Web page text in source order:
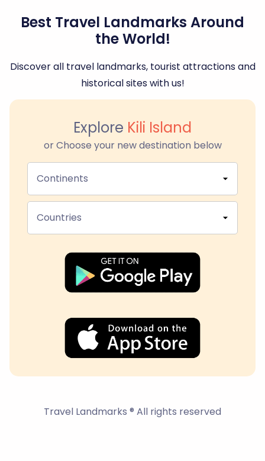
Best Travel Landmarks Around
the World!
Discover all travel landmarks, tourist attractions and
historical sites with us!
Explore Kili Island
or Choose your new destination below
Continents
Countries
Travel Landmarks ® All rights reserved